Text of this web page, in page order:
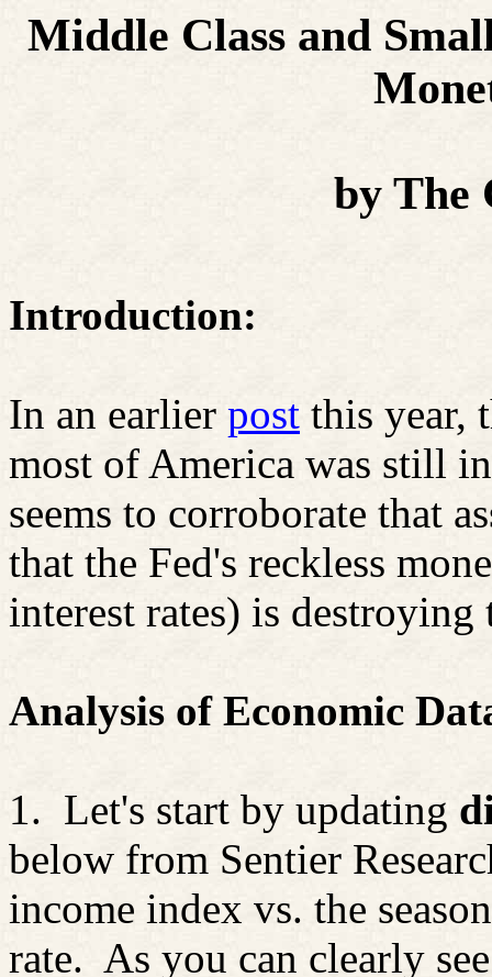
Middle Class and
by The
Introduction:
In an earlier post this year,
most of America was still
seems to corroborate that
that the Fed's reckless
interest rates) is destroying
Analysis of Economic
1. Let's start by updating
below from Sentier
income index vs. the
rate. As you can clearly